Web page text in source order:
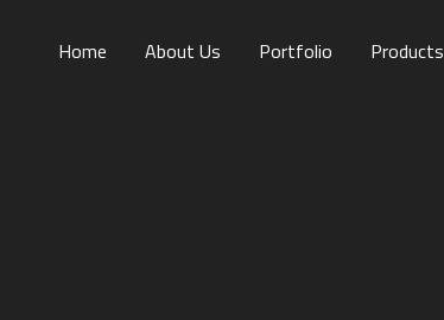
Home About Us Portfolio Products